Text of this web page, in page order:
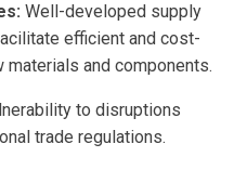
Well-developed supply
efficient and cost-
and components.
to disruptions
trade regulations.